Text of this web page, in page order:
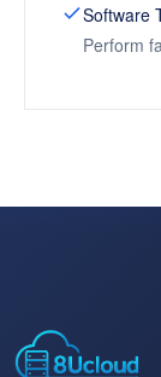
Software
Perform